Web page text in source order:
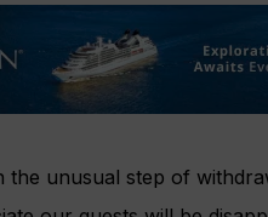
the unusual step of